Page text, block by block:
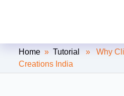
Clipping
Path Service
Home »Tutorial
» Why
Creations India